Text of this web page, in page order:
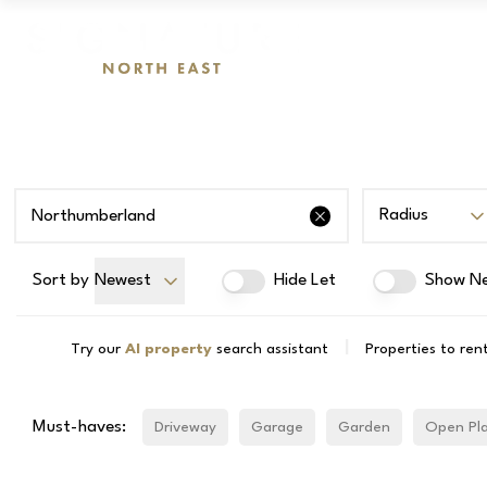
Radius
Sort by Newest Hide Let Show
Try our AI property search assistant Properties to
Must-haves: Driveway Garage Garden Open